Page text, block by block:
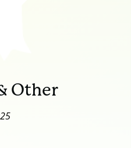
Other